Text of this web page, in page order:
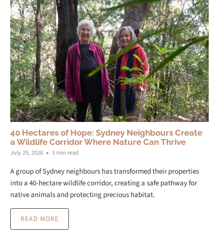
40 Hectares of Hope: Sydney Neighbours Create
a Wildlife Corridor Where Nature Can Thrive
July 29, 2026 3 min read
A group of Sydney neighbours has transformed their properties
into a 40-hectare wildlife corridor, creating a safe pathway for
native animals and protecting precious habitat.
READ MORE